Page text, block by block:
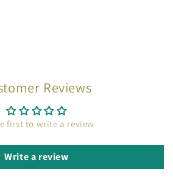
Reviews
first to write a review
Write a review